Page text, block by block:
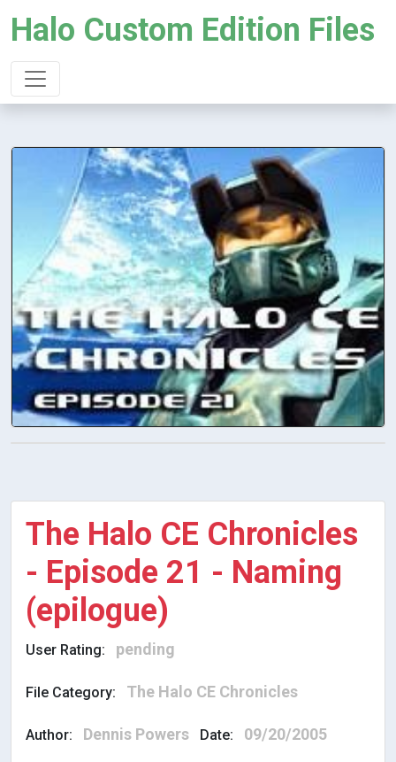
Halo Custom Edition Files
The Halo CE Chronicles
- Episode 21 - Naming
(epilogue)
User Rating: pending
File Category: The Halo CE Chronicles
Author: Dennis Powers Date: 09/20/2005